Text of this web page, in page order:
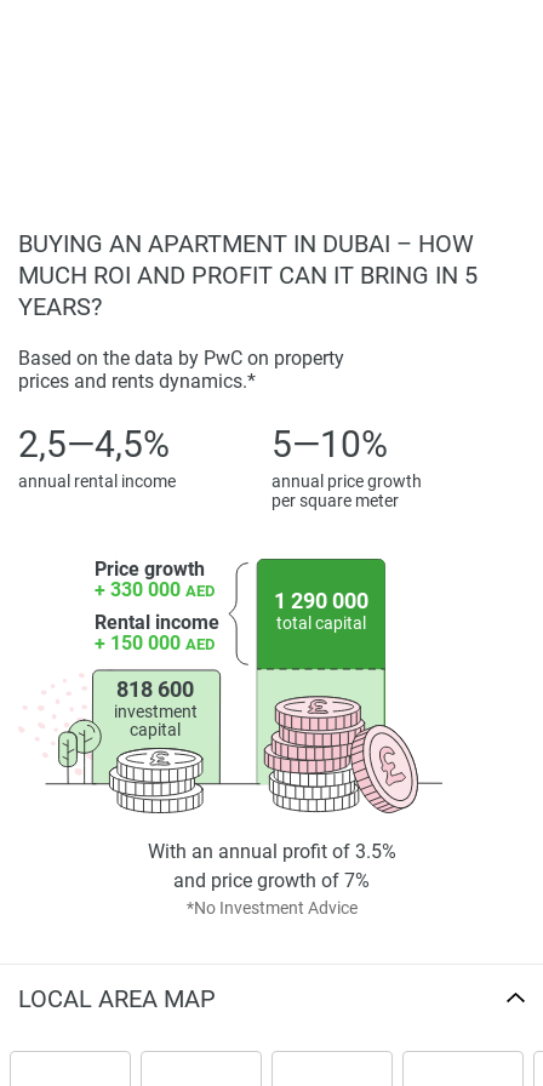
Disclaimer
*Property descriptions, images and related information
displayed on this page are based on marketing materials
warrant or accept any responsibility for the accuracy or
information provided here and they do not constitute
property particulars.
BUYING AN APARTMENT IN DUBAI – HOW
MUCH ROI AND PROFIT CAN IT BRING IN 5
YEARS?
Based on the data by PwC on property
prices and rents dynamics.*
2,5—4,5%
annual rental income
5—10%
annual price growth
per square meter
Price growth
+ 330 000 AED
Rental income
+ 150 000 AED
818 600
investment
capital
1 290 000
total capital
*No Investment Advice
With an annual profit of 3.5%
and price growth of 7%
LOCAL AREA MAP